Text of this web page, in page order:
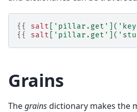
{{ salt 'pillar.get' ](
{{
salt 'pillar.get' ](
Grains
Thegrainsdictionary makes the